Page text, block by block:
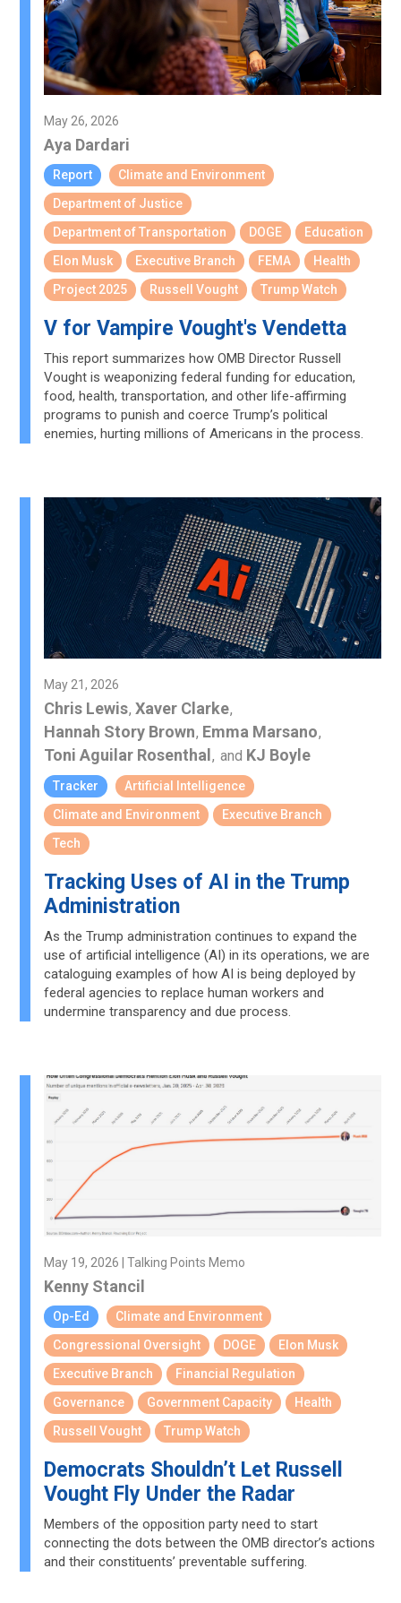
May 26, 2026
Aya Dardari
Report
Climate and Environment
Department of Justice
Department of Transportation
DOGE
Education
Elon Musk
Executive Branch FEMA
Health
Project 2025
Russell Vought Trump Watch
V for Vampire Vought's Vendetta
This report summarizes how OMB Director Russell
Vought is weaponizing federal funding for education,
food, health, transportation, and other life-affirming
programs to punish and coerce Trump’s political
enemies, hurting millions of Americans in the process.
May 21, 2026
Chris Lewis,Xaver Clarke,
Hannah Story Brown, Emma Marsano,
Toni Aguilar Rosenthal , and KJ Boyle
Tracker
Artificial Intelligence
Climate and Environment
Executive Branch
Tech
Tracking Uses of AI in the Trump
Administration
As the Trump administration continues to expand the
use of artificial intelligence (AI) in its operations, we are
cataloguing examples of how AI is being deployed by
federal agencies to replace human workers and
undermine transparency and due process.
May 19, 2026 | Talking Points Memo
Kenny Stancil
Op-Ed
Climate and Environment
Congressional Oversight
DOGE
Elon Musk
Executive Branch
Financial Regulation
Governance
Government Capacity
Health
Russell Vought
Trump Watch
Democrats Shouldn’t Let Russell
Vought Fly Under the Radar
Members of the opposition party need to start
connecting the dots between the OMB director’s actions
and their constituents’ preventable suffering.